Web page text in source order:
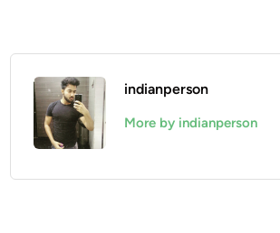
indianperson
More by indianperson